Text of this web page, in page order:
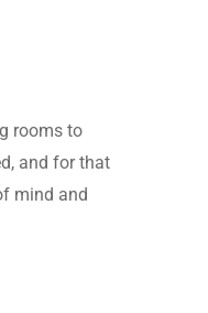
rooms to
and for that
mind and